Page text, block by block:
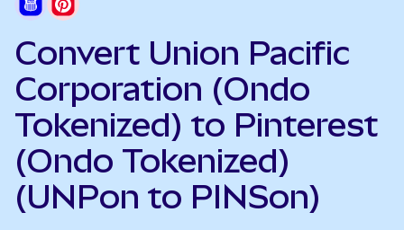
Convert Union Pacific
Corporation (Ondo
Tokenized) to Pinterest
(Ondo Tokenized)
(UNPon to PINSon)